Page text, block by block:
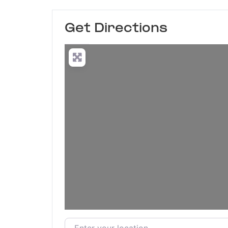
Get Directions
Enter your location